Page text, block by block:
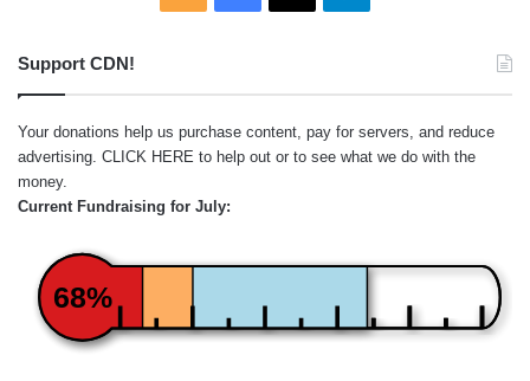
Support CDN!
Your donations help us purchase content, pay for servers, and reduce
advertising. CLICK HERE to help out or to see what we do with the
money.
Current Fundraising for July:
68%